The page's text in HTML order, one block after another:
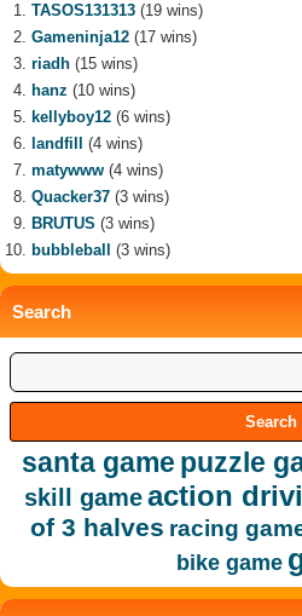
TASOS131313 (19 wins)
Gameninja12 (17 wins)
riadh (15 wins)
hanz (10 wins)
kellyboy12 (6 wins)
landfill
(4 wins)
matywww (4 wins)
Quacker37 (3 wins)
BRUTUS (3 wins)
bubbleball
(3 wins)
Search
santa game puzzle
skill gameaction
of 3 halves racing
bike game